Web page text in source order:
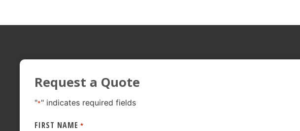
Request a Quote
"*" indicates required fields
FIRST NAME *